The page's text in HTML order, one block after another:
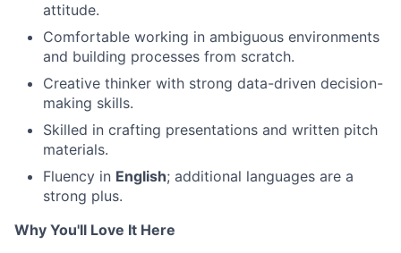
attitude.
Comfortable working in ambiguous environments
and building processes from scratch.
Creative thinker with strong data-driven decision-
making skills.
Skilled in crafting presentations and written pitch
materials.
Fluency in English; additional languages are a
strong plus.
Why You'll Love It Here